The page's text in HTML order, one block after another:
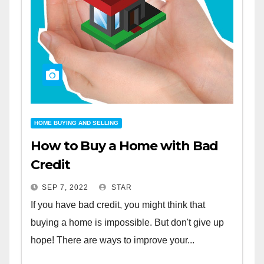
HOME BUYING AND SELLING
How to Buy a Home with Bad
Credit
SEP 7, 2022 STAR
If you have bad credit, you might think that
buying a home is impossible. But don't give up
hope! There are ways to improve your...